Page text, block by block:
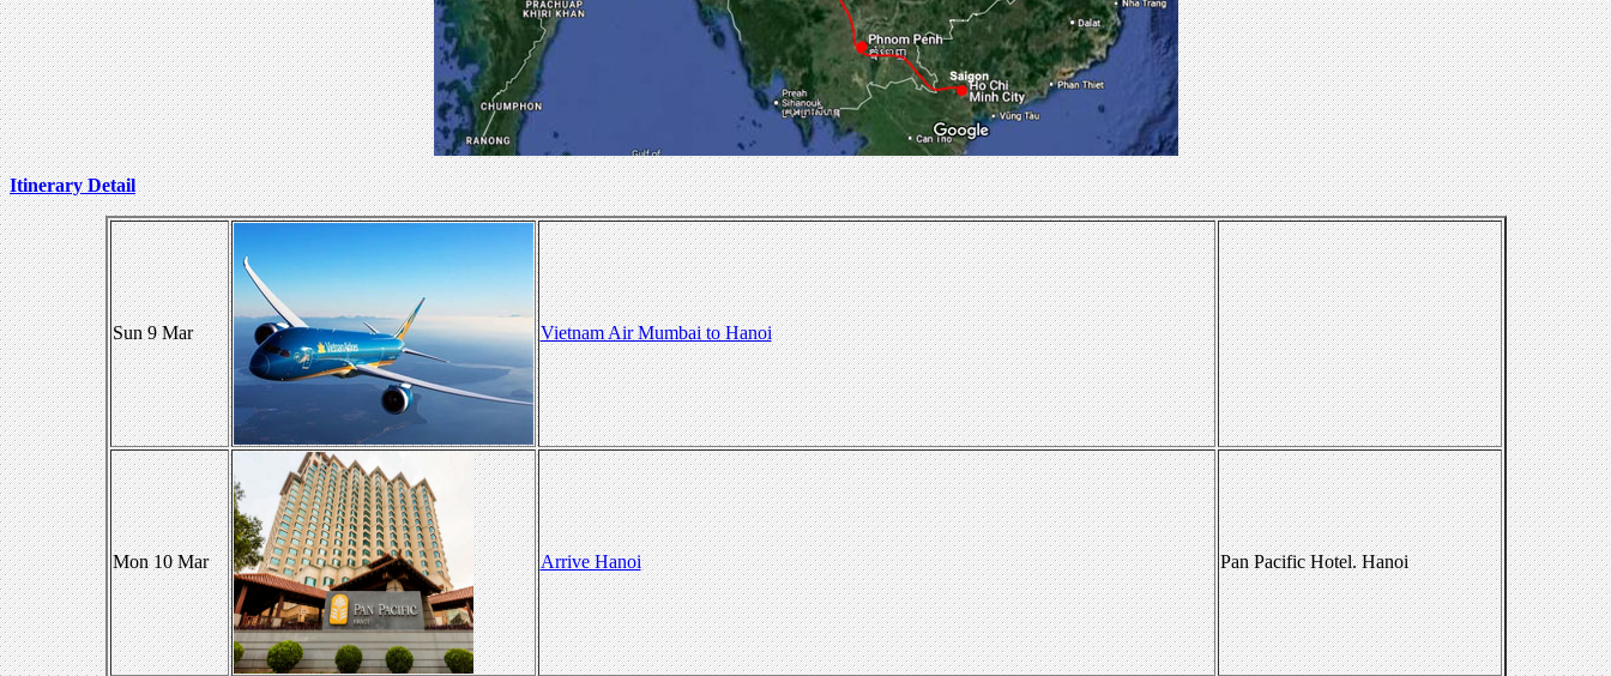
Itinerary Detail
Sun 9 Mar Vietnam Air Mumbai to Hanoi
Mon 10 Mar Arrive Hanoi Pan Pacific Hotel. Hanoi